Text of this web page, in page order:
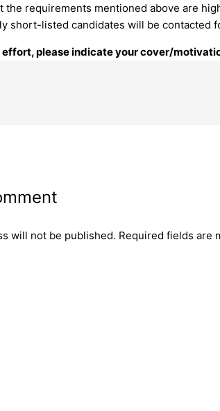
the requirements mentioned above are
short-listed candidates will be
please indicate your cover/
will not be published. Required fields are